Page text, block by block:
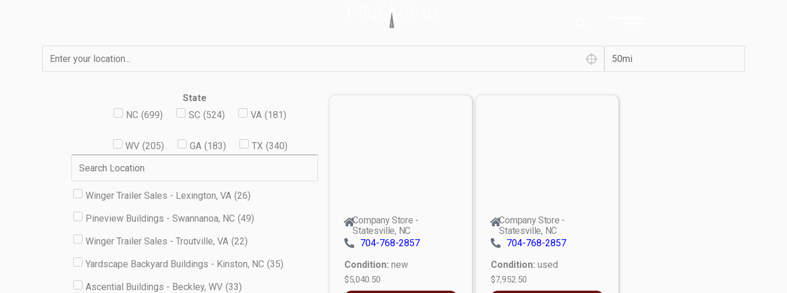
State
NC (699) SC (524) VA (181)
WV (205) GA (183) TX (340)
Winger Trailer Sales - Lexington, VA (26)
Pineview Buildings - Swannanoa, NC (49)
Winger Trailer Sales - Troutville, VA (22)
Yardscape Backyard Buildings - Kinston, NC (35)
Ascential Buildings - Beckley, WV (33)
Company Store -
Statesville, NC
704-768-2857
Condition: new
$5,040.50
Company Store -
Statesville, NC
704-768-2857
Condition: used
$7,952.50